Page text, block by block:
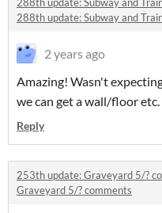
288th update: Subway and
2 years ago
Amazing! Wasn't
we can get a wall/floor
Reply
253th update: Graveyard 5/?
Graveyard 5/? comments